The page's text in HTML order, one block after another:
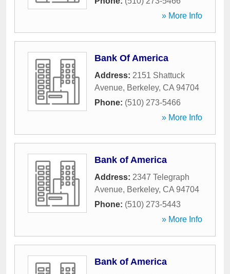
» More Info
Bank Of America
Address: 2151 Shattuck
Avenue, Berkeley, CA 94704
Phone: (510) 273-5466
» More Info
Bank of America
Address: 2347 Telegraph
Avenue, Berkeley, CA 94704
Phone: (510) 273-5443
» More Info
Bank of America